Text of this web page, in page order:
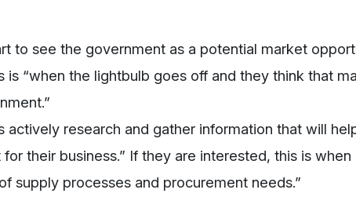
to see the government as a potential market
is “when the lightbulb goes off and they think that
actively research and gather information that will
their business.” If they are interested, this is when
supply processes and procurement needs.”